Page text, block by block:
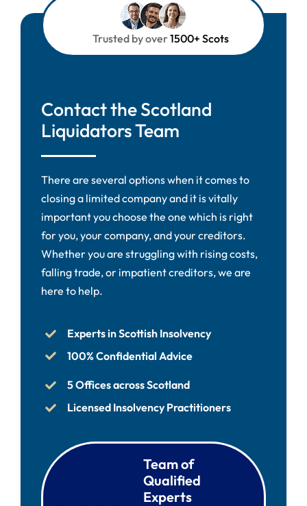
Trusted by over1500+ Scots
Contact the Scotland
Liquidators Team
There are several options when it comes to
closing a limited company and it is vitally
important you choose the one which is right
for you, your company, and your creditors.
Whether you are struggling with rising costs,
falling trade, or impatient creditors, we are
here to help.
Experts in Scottish Insolvency
100% Confidential Advice
5 Offices across Scotland
Licensed Insolvency Practitioners
Team of
Qualified
Experts